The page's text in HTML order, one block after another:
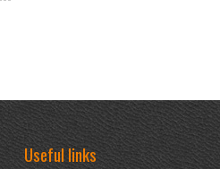
Useful links